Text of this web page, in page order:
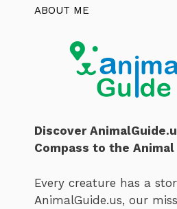
ABOUT ME
Discover
Compass to the Animal
Every creature has a
AnimalGuide.us, our